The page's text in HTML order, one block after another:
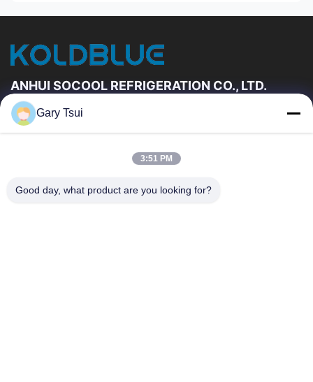
ANHUI SOCOOL REFRIGERATION CO., LTD.
Link Veloci
Circa Noi
Giro Della Fabbrica
Controllo Di Qualità
Gary Tsui
3:51 PM
Good day, what product are you looking for?